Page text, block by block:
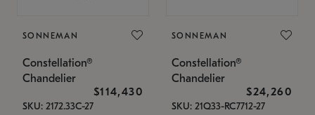
SONNEMAN
Constellation®
Chandelier
$114,430
SKU: 2172.33C-27
SONNEMAN
Constellation®
Chandelier
$24,260
SKU: 21Q33-RC7712-27